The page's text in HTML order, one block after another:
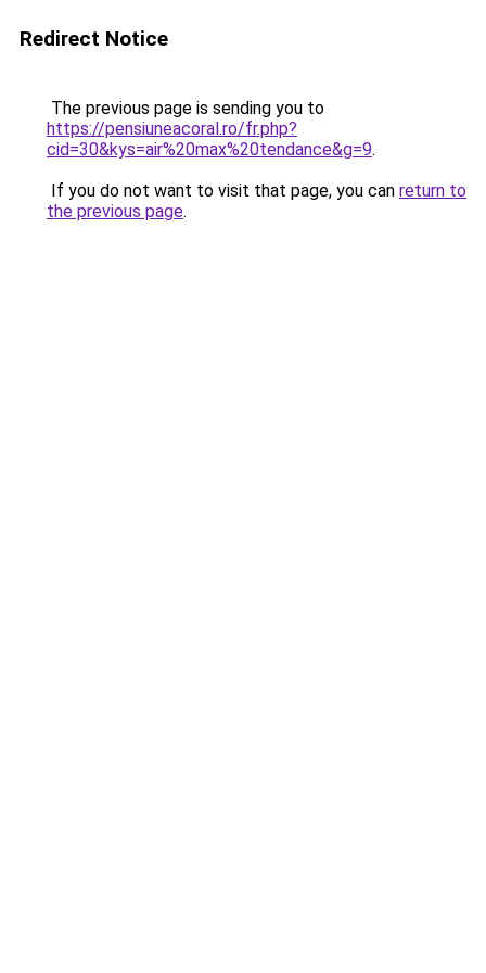
Redirect Notice
The previous page is sending you to
https://pensiuneacoral.ro/fr.php?
cid=30&kys=air%20max%20tendance&g=9.
If you do not want to visit that page, you can return to
the previous page.